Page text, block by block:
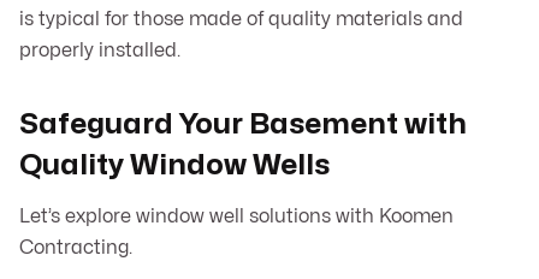
is typical for those made of quality materials and
properly installed.
Safeguard Your Basement with
Quality Window Wells
Let’s explore window well solutions with Koomen
Contracting.